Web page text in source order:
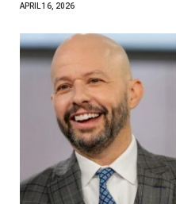
APRIL 16, 2026